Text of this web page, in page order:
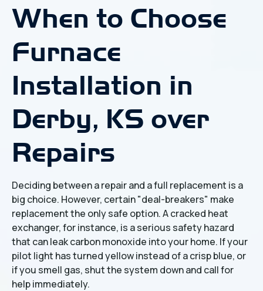
When to Choose
Furnace
Installation in
Derby, KS over
Repairs
Deciding between a repair and a full replacement is a
big choice. However, certain "deal-breakers" make
replacement the only safe option. A cracked heat
exchanger, for instance, is a serious safety hazard
that can leak carbon monoxide into your home. If your
pilot light has turned yellow instead of a crisp blue, or
if you smell gas, shut the system down and call for
help immediately.